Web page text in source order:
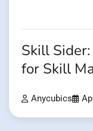
Skill
for Skill
Anycubics